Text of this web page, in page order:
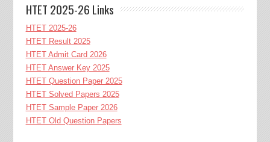
HTET 2025-26 Links
HTET 2025-26
HTET Result 2025
HTET Admit Card 2026
HTET Answer Key 2025
HTET Question Paper 2025
HTET Solved Papers 2025
HTET Sample Paper 2026
HTET Old Question Papers